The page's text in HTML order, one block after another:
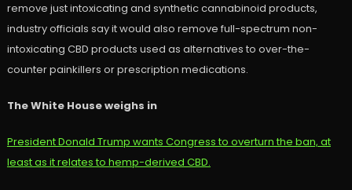
remove just intoxicating and synthetic cannabinoid products,
industry officials say it would also remove full-spectrum non-
intoxicating CBD products used as alternatives to over-the-
counter painkillers or prescription medications.
The White House weighs in
President Donald Trump wants Congress to overturn the ban, at
least as it relates to hemp-derived CBD.